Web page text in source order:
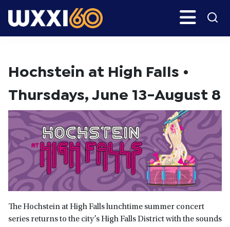
to
Search
Hochstein at High Falls •
Thursdays, June 13-August 8
The Hochstein at High Falls lunchtime summer concert
series returns to the city’s High Falls District with the sounds